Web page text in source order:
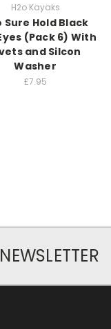
H2o Kayaks
Sure Hold Black
(Pack 6) With
and Silcon
Washer
£7.95